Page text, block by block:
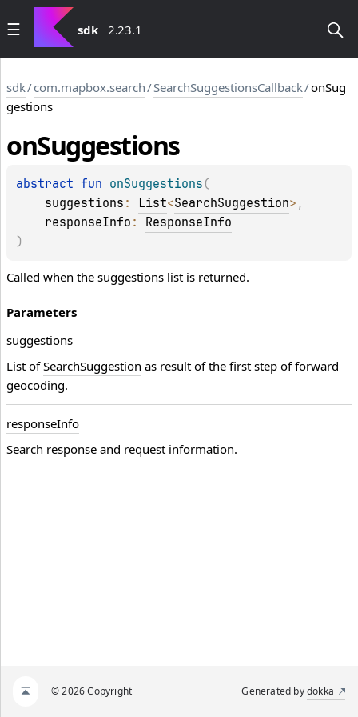
sdk 2.23.1
sdk/com.mapbox.search/SearchSuggestionsCallback/onSug
gestions
onSuggestions
abstract fun onSuggestions (
suggestions : List<SearchSuggestion> ,
responseInfo : ResponseInfo
)
Called when the suggestions list is returned.
Parameters
suggestions
List ofSearchSuggestion as result of the first step of forward
geocoding.
responseInfo
Search response and request information.
© 2026 Copyright Generated bydokka